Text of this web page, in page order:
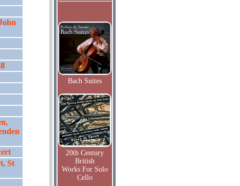
St
Bach Suites
20th Century
British
Works For Solo
Cello